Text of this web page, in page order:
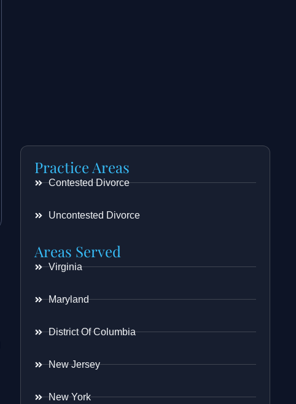
Practice Areas
Contested Divorce
Uncontested Divorce
Areas Served
Virginia
Maryland
District Of Columbia
New Jersey
New York